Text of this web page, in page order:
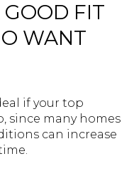
FIT
WANT
if your top
since many homes
can increase